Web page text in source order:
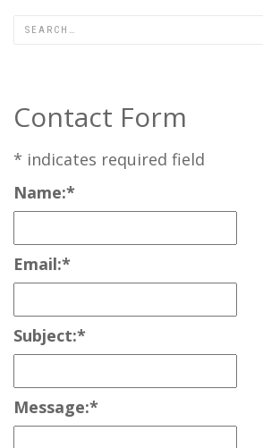
Contact Form
* indicates required field
Name:*
Email:*
Subject:*
Message:*